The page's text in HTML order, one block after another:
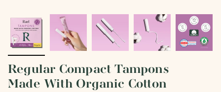
Regular Compact Tampons
Made With Organic Cotton